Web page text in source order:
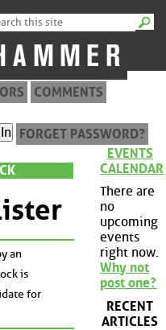
COMMENTS
FORGET PASSWORD?
an
is
for
EVENTS
CALENDAR
There are
no
upcoming
events
right now.
Why not
post one?
RECENT
ARTICLES